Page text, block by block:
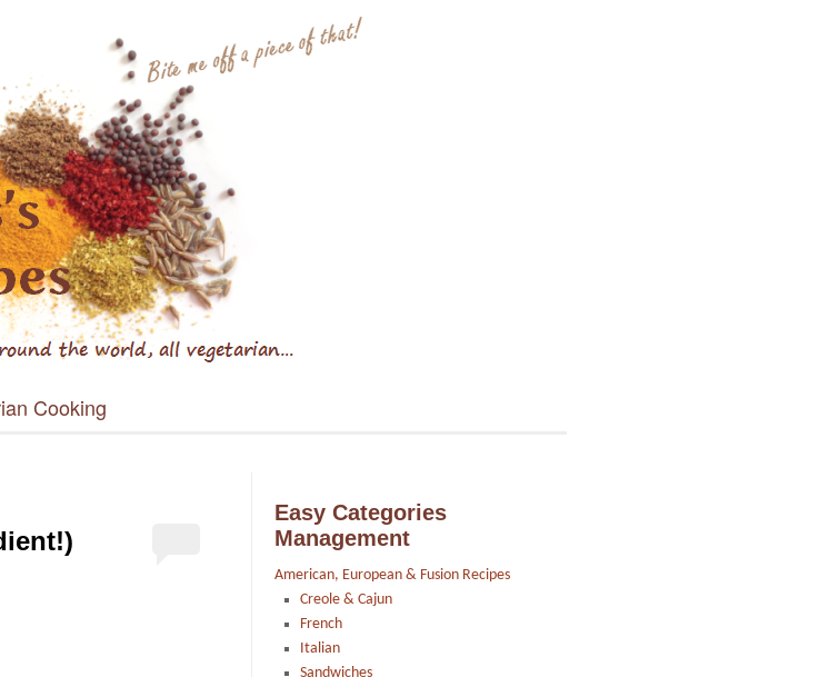
Cooking
Easy Categories
Management
American, European & Fusion Recipes
Creole & Cajun
French
Italian
Sandwiches